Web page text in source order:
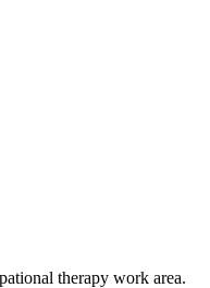
therapy work area.